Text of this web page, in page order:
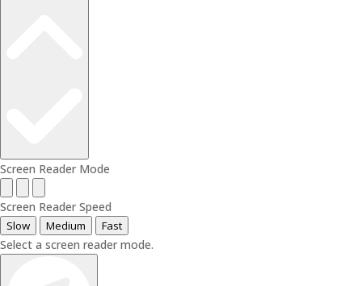
Screen Reader Mode
Screen Reader Speed
Slow Medium Fast
Select a screen reader mode.